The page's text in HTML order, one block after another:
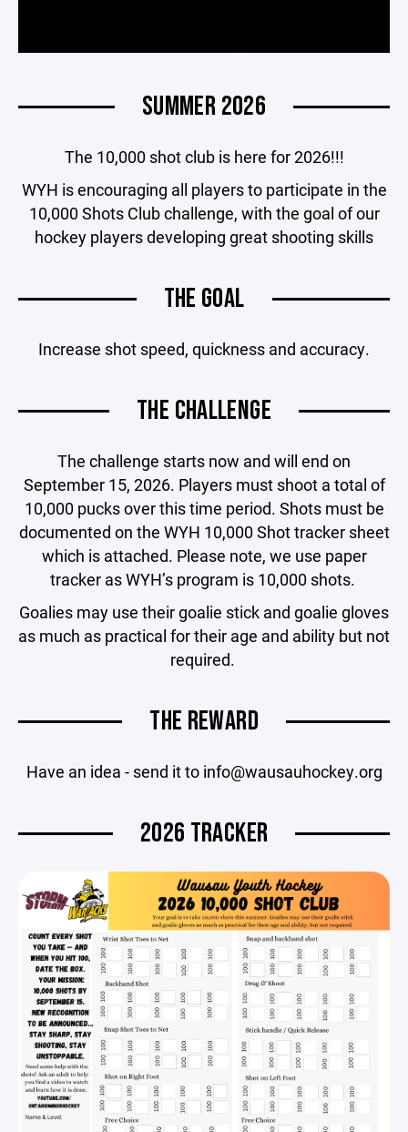
SUMMER 2026
The 10,000 shot club is here for 2026!!!
WYH is encouraging all players to participate in the
10,000 Shots Club challenge, with the goal of our
hockey players developing great shooting skills
THE GOAL
Increase shot speed, quickness and accuracy.
THE CHALLENGE
The challenge starts now and will end on
September 15, 2026. Players must shoot a total of
10,000 pucks over this time period. Shots must be
documented on the WYH 10,000 Shot tracker sheet
which is attached. Please note, we use paper
tracker as WYH’s program is 10,000 shots.
Goalies may use their goalie stick and goalie gloves
as much as practical for their age and ability but not
required.
THE REWARD
Have an idea - send it to info@wausauhockey.org
2026 TRACKER